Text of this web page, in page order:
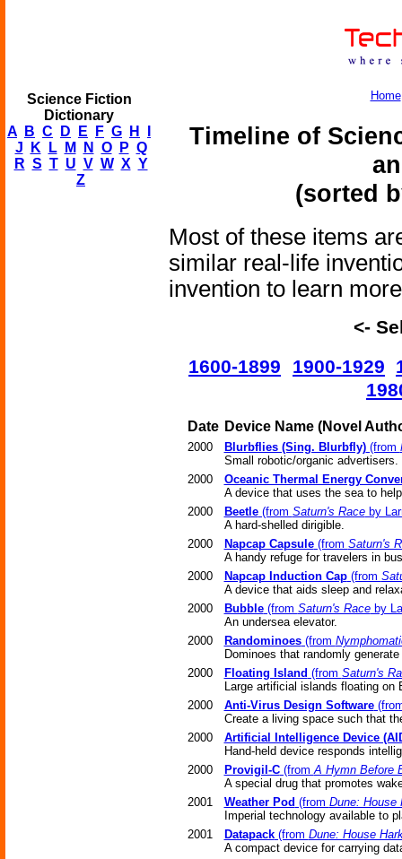
Science Fiction
Dictionary
A
B C D E F G H
J
K L M N O P Q
R S T U V W X Y
Z
Home
Timeline of
(sorted
Most of these items
similar real-life
invention to learn
<-
1600-1899
1900-1929
Date Device Name(Novel
2000 Blurbflies (Sing. Blurbfly)(from
Small robotic/organic advertisers.
2000
Oceanic Thermal Energy
A device that uses the sea to
2000
Beetle(from Saturn's Raceby
A hard-shelled dirigible.
2000
Napcap Capsule(from Saturn's
A handy refuge for travelers in
2000
Napcap Induction Cap(from
A device that aids sleep and
2000
Bubble(from Saturn's Raceby
An undersea elevator.
2000
Randominoes(from
Dominoes that randomly
2000
Floating Island (from Saturn's
Large artificial islands floating on
2000
Anti-Virus Design Software
Create a living space such that
2000
Artificial Intelligence Device
Hand-held device responds
2000
Provigil-C(fromA Hymn Before
A special drug that promotes
2001
Weather Pod (from Dune: House
Imperial technology available to
2001
Datapack(from Dune: House
A compact device for carrying